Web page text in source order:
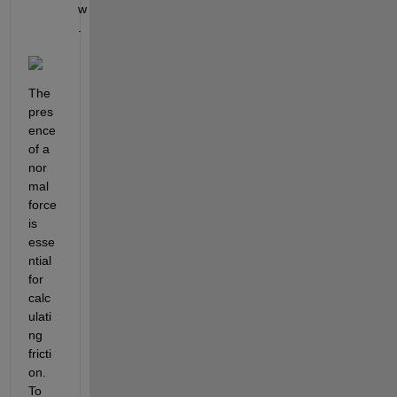
w
The
pres
ence
of a
nor
mal
force
is
esse
ntial
for
calc
ulati
ng
fricti
on.
To